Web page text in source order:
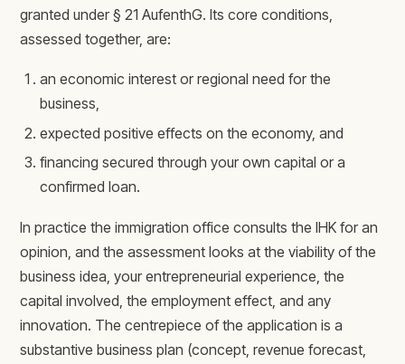
granted under § 21 AufenthG. Its core conditions,
assessed together, are:
an economic interest or regional need for the
business,
expected positive effects on the economy, and
financing secured through your own capital or a
confirmed loan.
In practice the immigration office consults the IHK for an
opinion, and the assessment looks at the viability of the
business idea, your entrepreneurial experience, the
capital involved, the employment effect, and any
innovation. The centrepiece of the application is a
substantive business plan (concept, revenue forecast,